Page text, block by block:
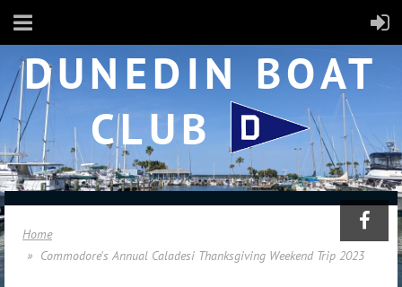
DUNEDIN BOAT
CLUB
Home
Commodore's Annual Caladesi Thanksgiving Weekend Trip 2023